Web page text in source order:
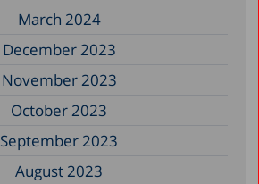
March 2024
December 2023
November 2023
October 2023
September 2023
August 2023